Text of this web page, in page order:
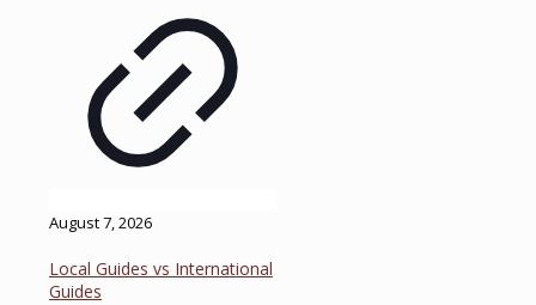
August 7, 2026
Local Guides vs International
Guides